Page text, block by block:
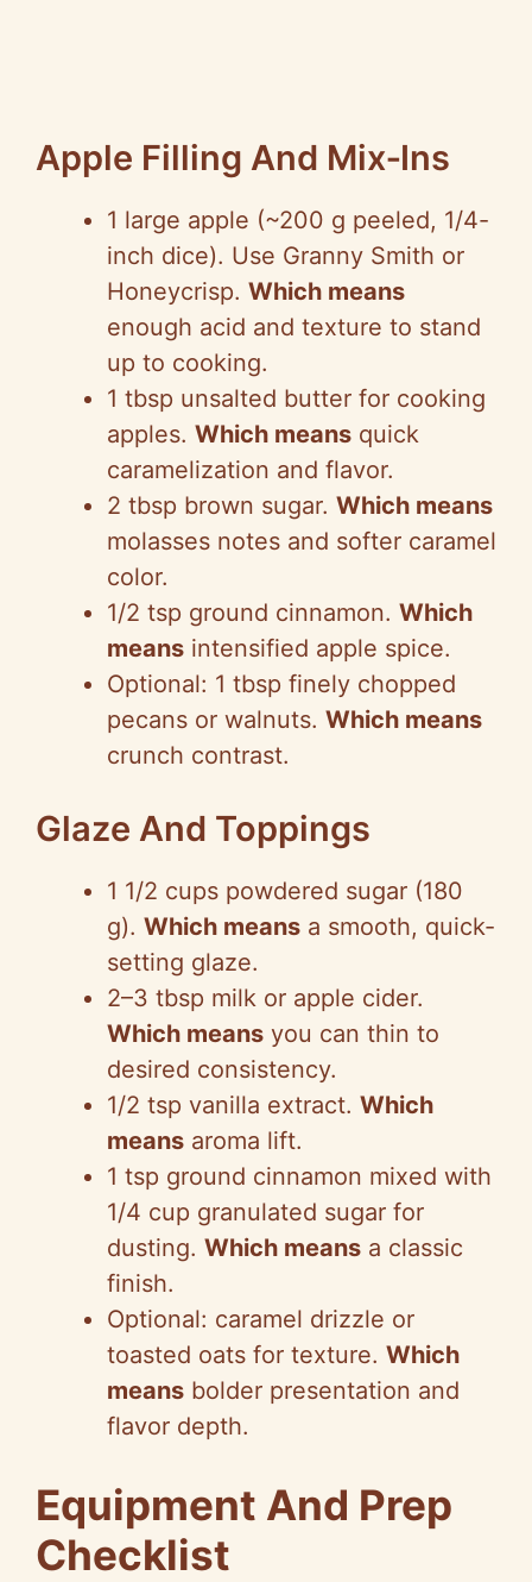
Apple Filling And Mix‑Ins
1 large apple (~200 g peeled, 1/4-
inch dice). Use Granny Smith or
Honeycrisp. Which means
enough acid and texture to stand
up to cooking.
1 tbsp unsalted butter for cooking
apples. Which means quick
caramelization and flavor.
2 tbsp brown sugar. Which means
molasses notes and softer caramel
color.
1/2 tsp ground cinnamon. Which
means intensified apple spice.
Optional: 1 tbsp finely chopped
pecans or walnuts. Which means
crunch contrast.
Glaze And Toppings
1 1/2 cups powdered sugar (180
g). Which means a smooth, quick-
setting glaze.
2–3 tbsp milk or apple cider.
Which means you can thin to
desired consistency.
1/2 tsp vanilla extract. Which
means aroma lift.
1 tsp ground cinnamon mixed with
1/4 cup granulated sugar for
dusting. Which means a classic
finish.
Optional: caramel drizzle or
toasted oats for texture. Which
means bolder presentation and
flavor depth.
Equipment And Prep
Checklist